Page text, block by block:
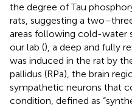
the degree of Tau
rats, suggesting a
areas following cold-water
our lab (), a deep and fully
was induced in the rat by
pallidus (RPa), the brain
sympathetic neurons that
condition, defined as